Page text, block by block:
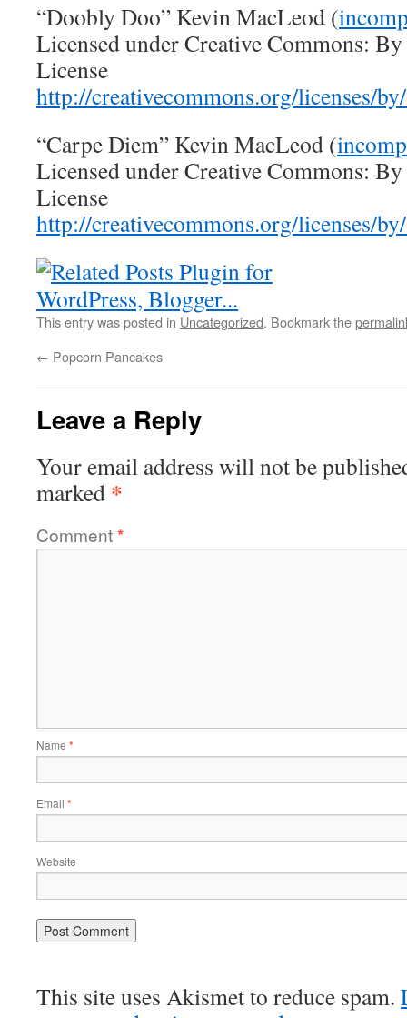
“Doobly Doo” Kevin MacLeod (
Licensed under Creative Commons:
License
http://creativecommons.org/licenses/
“Carpe Diem” Kevin MacLeod (
Licensed under Creative Commons:
License
http://creativecommons.org/licenses/
This entry was posted in Uncategorized. Bookmark the
← Popcorn Pancakes
Leave a Reply
Your email address will not be
marked *
Comment*
Name *
Email *
Website
This site uses Akismet to reduce spam.